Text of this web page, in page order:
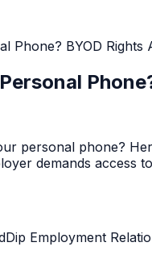
Phone? BYOD Rights
personal phone?
demands access
Employment